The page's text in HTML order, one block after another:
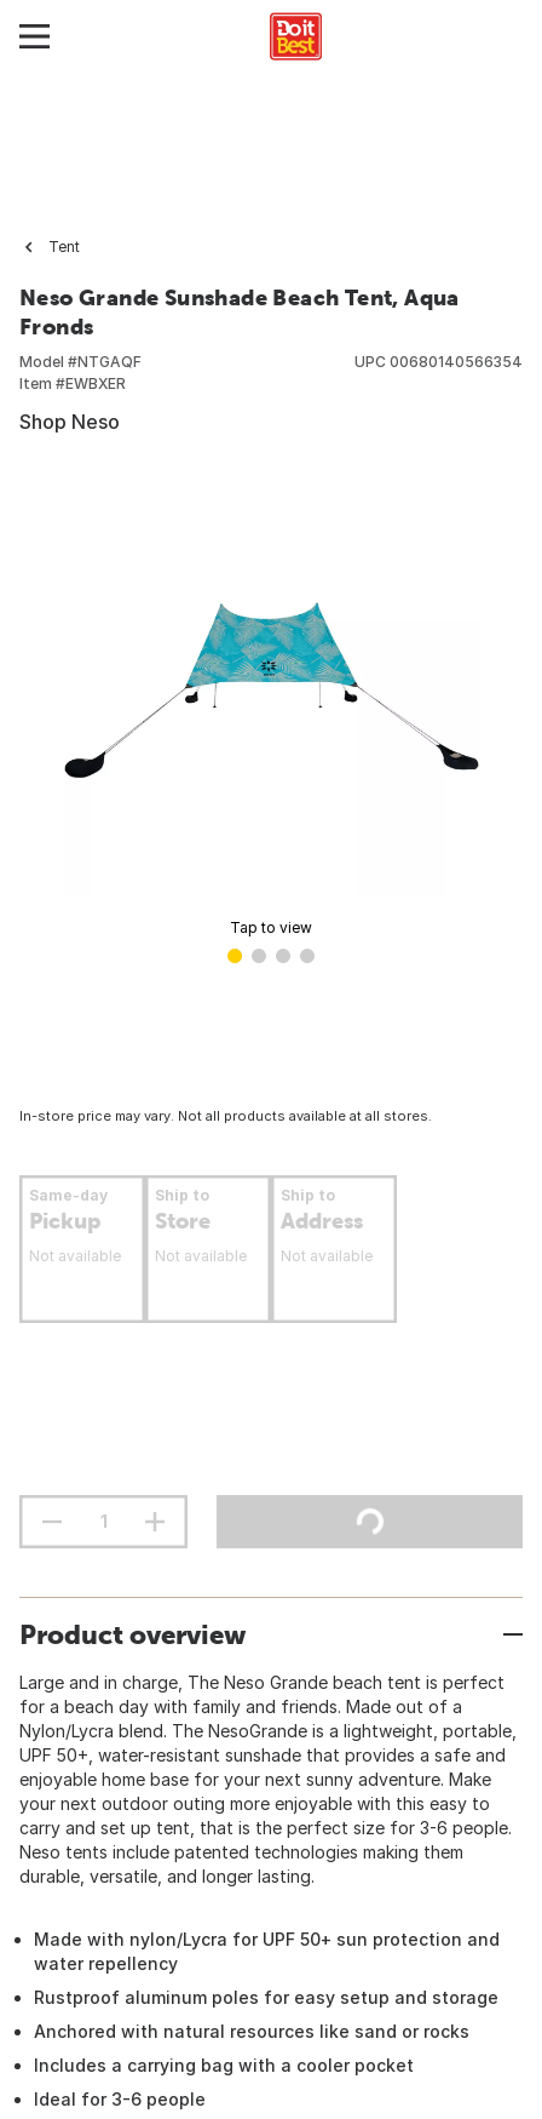
Tent
Neso Grande Sunshade Beach Tent, Aqua
Fronds
Model #NTGAQF
Item #EWBXER
UPC 00680140566354
Shop Neso
Tap to view
In-store price may vary. Not all products available at all stores.
Same-day
Pickup
Not available
Ship to
Store
Not available
Ship to
Address
Not available
Product overview
Large and in charge, The Neso Grande beach tent is perfect
for a beach day with family and friends. Made out of a
Nylon/Lycra blend. The NesoGrande is a lightweight, portable,
UPF 50+, water-resistant sunshade that provides a safe and
enjoyable home base for your next sunny adventure. Make
your next outdoor outing more enjoyable with this easy to
carry and set up tent, that is the perfect size for 3-6 people.
Neso tents include patented technologies making them
durable, versatile, and longer lasting.
Made with nylon/Lycra for UPF 50+ sun protection and
water repellency
Rustproof aluminum poles for easy setup and storage
Anchored with natural resources like sand or rocks
Includes a carrying bag with a cooler pocket
Ideal for 3-6 people